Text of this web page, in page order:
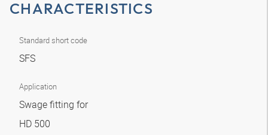
CHARACTERISTICS
Standard short code
SFS
Application
Swage fitting for
HD 500